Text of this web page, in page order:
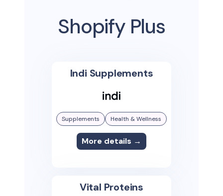
Shopify Plus
Indi Supplements
Supplements Health & Wellness
More details →
Vital Proteins